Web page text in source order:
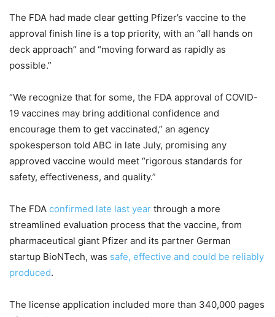
The FDA had made clear getting Pfizer’s vaccine to the
approval finish line is a top priority, with an “all hands on
deck approach” and “moving forward as rapidly as
possible.”
“We recognize that for some, the FDA approval of COVID-
19 vaccines may bring additional confidence and
encourage them to get vaccinated,” an agency
spokesperson told ABC in late July, promising any
approved vaccine would meet “rigorous standards for
safety, effectiveness, and quality.”
The FDA confirmed late last year through a more
streamlined evaluation process that the vaccine, from
pharmaceutical giant Pfizer and its partner German
startup BioNTech, was safe, effective and could be reliably
produced.
The license application included more than 340,000 pages